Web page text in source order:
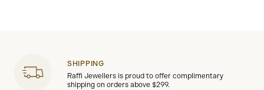
SHIPPING
Raffi Jewellers is proud to offer complimentary
shipping on orders above $299.